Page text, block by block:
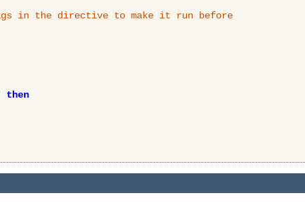
in the directive to make it run before
then